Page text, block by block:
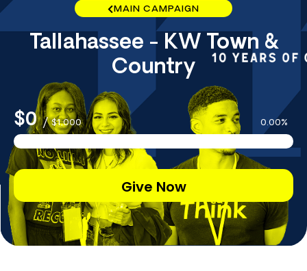
MAIN CAMPAIGN
Tallahassee - KW Town &
Country
$0 /$1,000 0.00%
Give Now